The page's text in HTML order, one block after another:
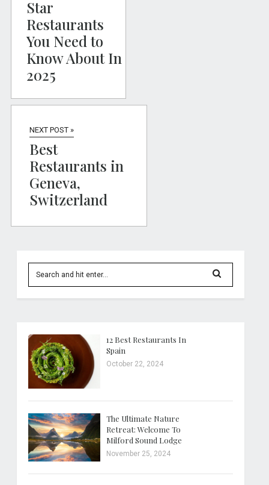
Star
Restaurants
You Need to
Know About In
2025
NEXT POST »
Best
Restaurants in
Geneva,
Switzerland
12 Best Restaurants In
Spain
October 22, 2024
The Ultimate Nature
Retreat: Welcome To
Milford Sound Lodge
November 25, 2024